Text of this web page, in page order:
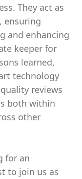
They act as
ensuring
and enhancing
keeper for
learned,
technology
reviews
both within
other
for an
to join us as